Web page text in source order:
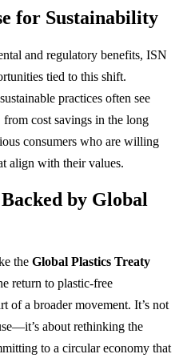
for Sustainability
and regulatory benefits, ISN
tied to this shift.
practices often see
cost savings in the long
consumers who are willing
align with their values.
by Global
the Global Plastics Treaty
return to plastic-free
of a broader movement. It’s not
about rethinking the
to a circular economy that